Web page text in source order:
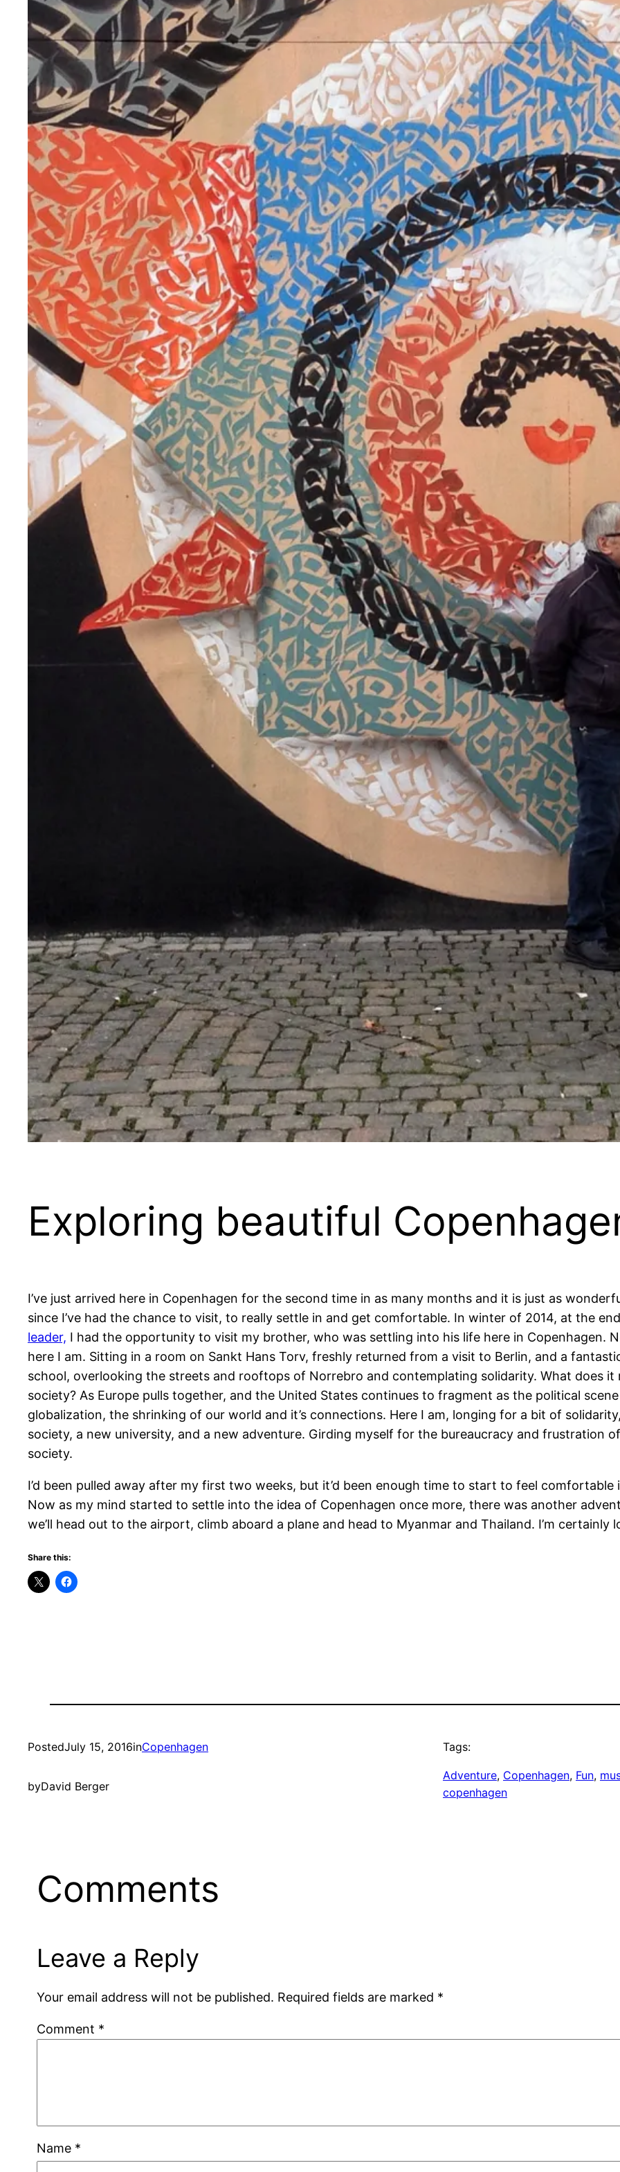
Exploring beautiful
I’ve just arrived here in Copenhagen for the second time in as many months and it is just as
since I’ve had the chance to visit, to really settle in and get comfortable. In winter of 2014, at the
leader, I had the opportunity to visit my brother, who was settling into his life here in Copenhagen.
here I am. Sitting in a room on Sankt Hans Torv, freshly returned from a visit to Berlin, and a
school, overlooking the streets and rooftops of Norrebro and contemplating solidarity. What does it
society? As Europe pulls together, and the United States continues to fragment as the political
globalization, the shrinking of our world and it’s connections. Here I am, longing for a bit of
society, a new university, and a new adventure. Girding myself for the bureaucracy and frustration
society.
I’d been pulled away after my first two weeks, but it’d been enough time to start to feel comfortable
Now as my mind started to settle into the idea of Copenhagen once more, there was another
we’ll head out to the airport, climb aboard a plane and head to Myanmar and Thailand. I’m
Share this:
PostedJuly 15, 2016inCopenhagen
byDavid Berger
Tags:
Adventure, Copenhagen, Fun,
copenhagen
Comments
Leave a Reply
Your email address will not be published. Required fields are marked *
Comment *
Name *